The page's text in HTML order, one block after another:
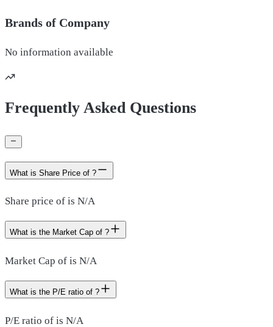
Brands of Company
No information available
Frequently Asked Questions
What is Share Price of ?
Share price of is N/A
What is the Market Cap of ?
Market Cap of is N/A
What is the P/E ratio of ?
P/E ratio of is N/A